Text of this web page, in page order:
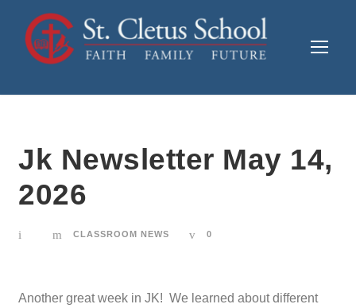
Jk Newsletter May 14,
2026
CLASSROOM NEWS 0
Another great week in JK! We learned about different